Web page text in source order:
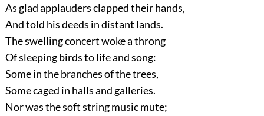
As glad applauders clapped their hands,
And told his deeds in distant lands.
The swelling concert woke a throng
Of sleeping birds to life and song:
Some in the branches of the trees,
Some caged in halls and galleries.
Nor was the soft string music mute;